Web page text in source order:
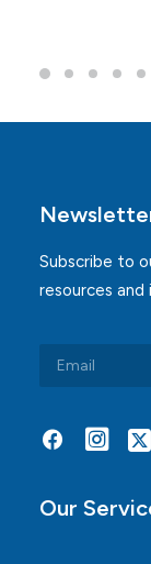
Subscribe to
resources
Our